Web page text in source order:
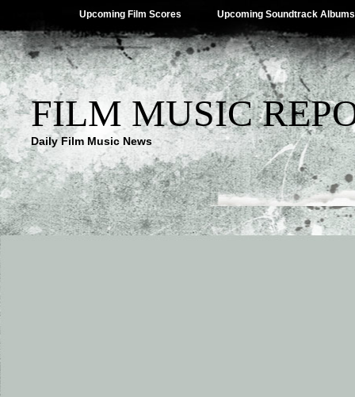
Upcoming Film Scores Upcoming Soundtrack Albums
FILM MUSIC
Daily Film Music News